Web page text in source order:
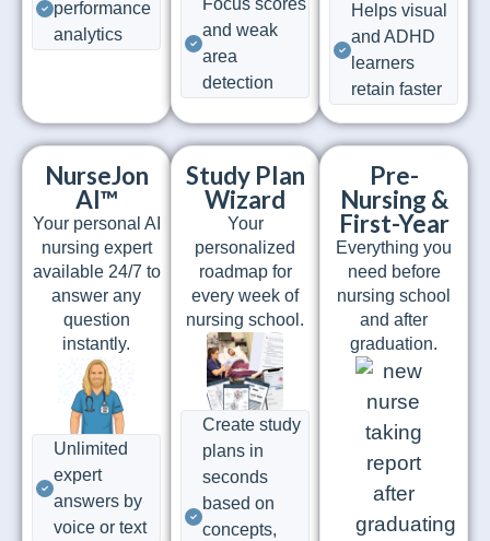
performance
analytics
Focus scores
and weak
area
detection
Helps visual
and ADHD
learners
retain faster
NurseJon
AI™
Your personal AI
nursing expert
available 24/7 to
answer any
question
instantly.
Unlimited
expert
answers by
voice or text
Study Plan
Wizard
Your
personalized
roadmap for
every week of
nursing school.
Create study
plans in
seconds
based on
concepts,
Pre-
Nursing &
First-Year
Everything you
need before
nursing school
and after
graduation.